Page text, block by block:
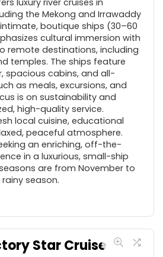
the Mekong and Irrawaddy
boutique ships (30–60
cultural immersion with
remote destinations, including
temples. The ships feature
spacious cabins, and all-
as meals, excursions, and
is on sustainability and
high-quality service.
local cuisine, educational
peaceful atmosphere.
an enriching, off-the-
in a luxurious, small-ship
are from November to
season.
Star Cruise